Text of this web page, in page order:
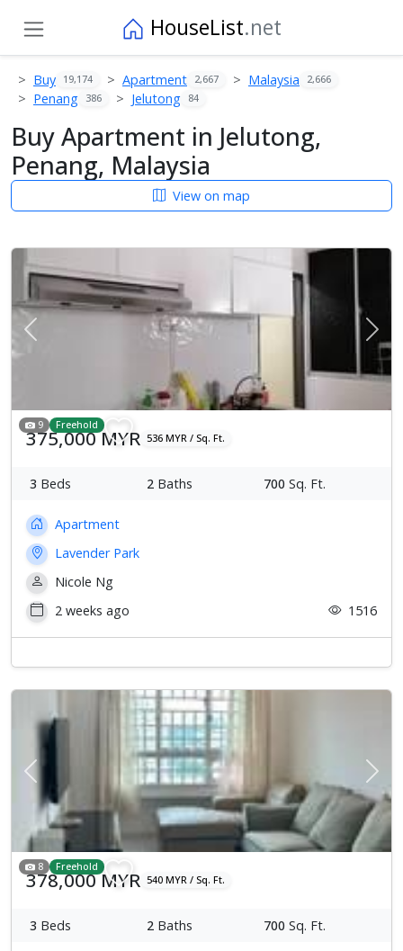
HouseList.net
Buy 19,174 Apartment 2,667 Malaysia 2,666
Penang 386 Jelutong 84
Buy Apartment in Jelutong,
Penang, Malaysia
View on map
Previous Next
9 Freehold
375,000 MYR 536 MYR / Sq. Ft.
3 Beds 2 Baths 700 Sq. Ft.
Apartment
Lavender Park
Nicole Ng
2 weeks ago
1516
Previous Next
8 Freehold
378,000 MYR 540 MYR / Sq. Ft.
3 Beds 2 Baths 700 Sq. Ft.